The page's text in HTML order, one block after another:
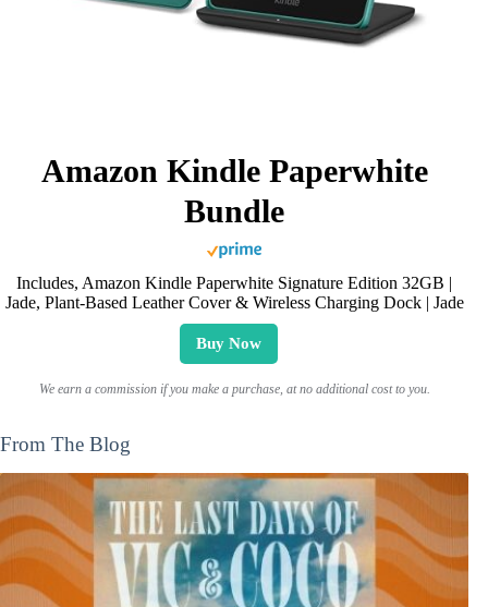
Amazon Kindle Paperwhite
Bundle
Includes, Amazon Kindle Paperwhite Signature Edition 32GB |
Jade, Plant-Based Leather Cover & Wireless Charging Dock | Jade
Buy Now
We earn a commission if you make a purchase, at no additional cost to you.
From The Blog